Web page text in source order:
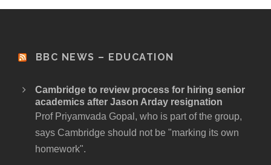
BBC NEWS – EDUCATION
Cambridge to review process for hiring senior
academics after Jason Arday resignation
Prof Priyamvada Gopal, who is part of the group,
says Cambridge should not be "marking its own
homework".